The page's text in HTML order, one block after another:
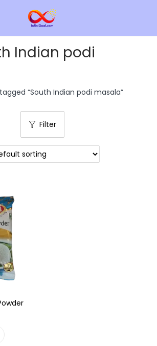
Indian podi
“South Indian podi masala”
Filter